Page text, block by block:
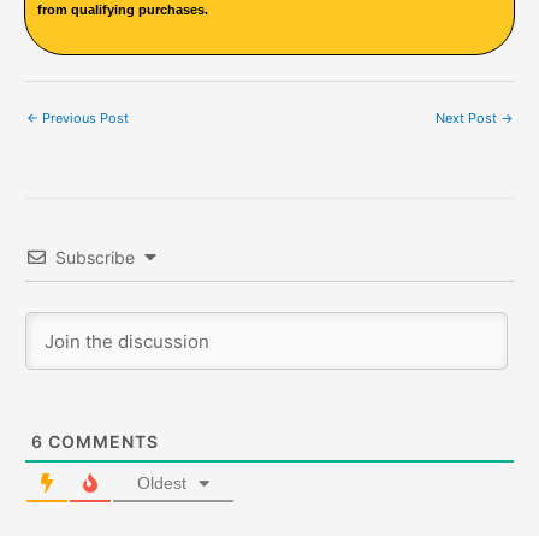
from qualifying purchases.
← Previous Post Next Post →
Subscribe
6 COMMENTS
Oldest